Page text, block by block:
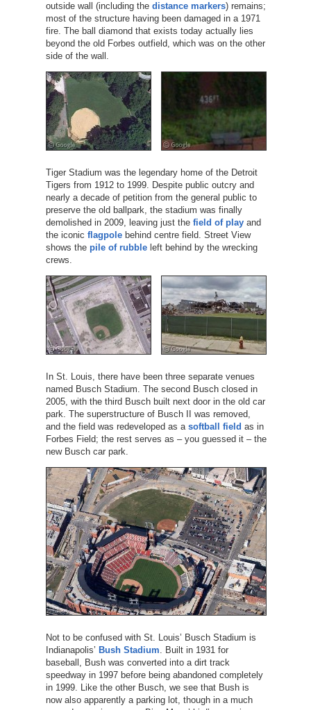
outside wall (including the distance markers) remains;
most of the structure having been damaged in a 1971
fire. The ball diamond that exists today actually lies
beyond the old Forbes outfield, which was on the other
side of the wall.
Tiger Stadium was the legendary home of the Detroit
Tigers from 1912 to 1999. Despite public outcry and
nearly a decade of petition from the general public to
preserve the old ballpark, the stadium was finally
demolished in 2009, leaving just the field of playand
the iconic flagpolebehind centre field. Street View
shows the pile of rubbleleft behind by the wrecking
crews.
In St. Louis, there have been three separate venues
named Busch Stadium. The second Busch closed in
2005, with the third Busch built next door in the old car
park. The superstructure of Busch II was removed,
and the field was redeveloped as a softball field as in
Forbes Field; the rest serves as – you guessed it – the
new Busch car park.
Not to be confused with St. Louis’ Busch Stadium is
Indianapolis’ Bush Stadium . Built in 1931 for
baseball, Bush was converted into a dirt track
speedway in 1997 before being abandoned completely
in 1999. Like the other Busch, we see that Bush is
now also apparently a parking lot, though in a much